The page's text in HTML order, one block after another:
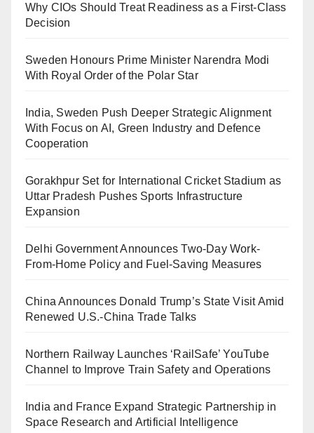
Why CIOs Should Treat Readiness as a First-Class
Decision
Sweden Honours Prime Minister Narendra Modi
With Royal Order of the Polar Star
India, Sweden Push Deeper Strategic Alignment
With Focus on AI, Green Industry and Defence
Cooperation
Gorakhpur Set for International Cricket Stadium as
Uttar Pradesh Pushes Sports Infrastructure
Expansion
Delhi Government Announces Two-Day Work-
From-Home Policy and Fuel-Saving Measures
China Announces Donald Trump’s State Visit Amid
Renewed U.S.-China Trade Talks
Northern Railway Launches ‘RailSafe’ YouTube
Channel to Improve Train Safety and Operations
India and France Expand Strategic Partnership in
Space Research and Artificial Intelligence